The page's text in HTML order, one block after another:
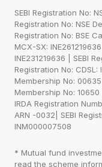
SEBI Registration No:
Registration No: NSE
Registration No: BSE
MCX-SX:
INE231219636 | SEBI
Registration No: CDSL:
Membership No:
Membership No: 10650
IRDA Registration
ARN -0032| SEBI
INM000007508
* Mutual fund
read the scheme